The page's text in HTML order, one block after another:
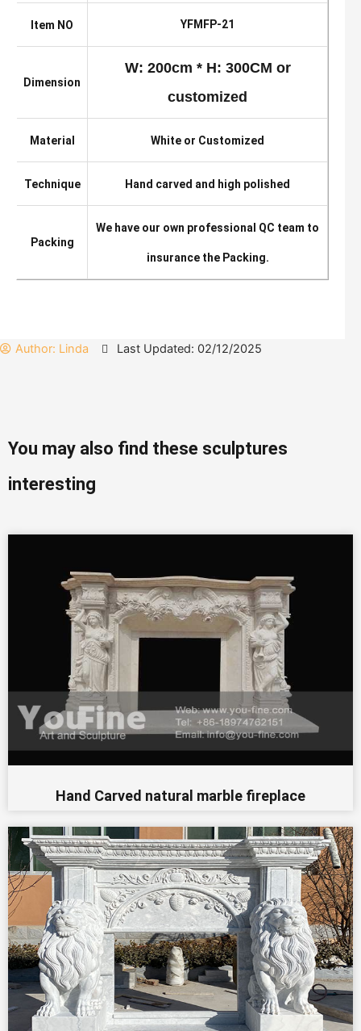
Item NO YFMFP-21
Dimension
W: 200cm * H: 300CM or
customized
Material White or Customized
Technique Hand carved and high polished
Packing
We have our own professional QC team to
insurance the Packing.
Author: Linda Last Updated: 02/12/2025
You may also find these sculptures
interesting
Hand Carved natural marble fireplace